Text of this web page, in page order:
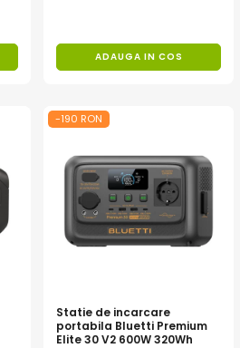
ADAUGA IN COS
-190 RON
Statie de incarcare
portabila Bluetti Premium
Elite 30 V2 600W 320Wh